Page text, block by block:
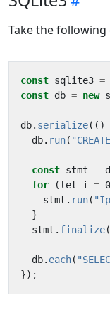
Take the following
const sqlite3 =
const db = new
db. serialize(()
db. run(
const stmt =
for
(let i = 0
stmt . run(
}
stmt . finalize
db. each(
});